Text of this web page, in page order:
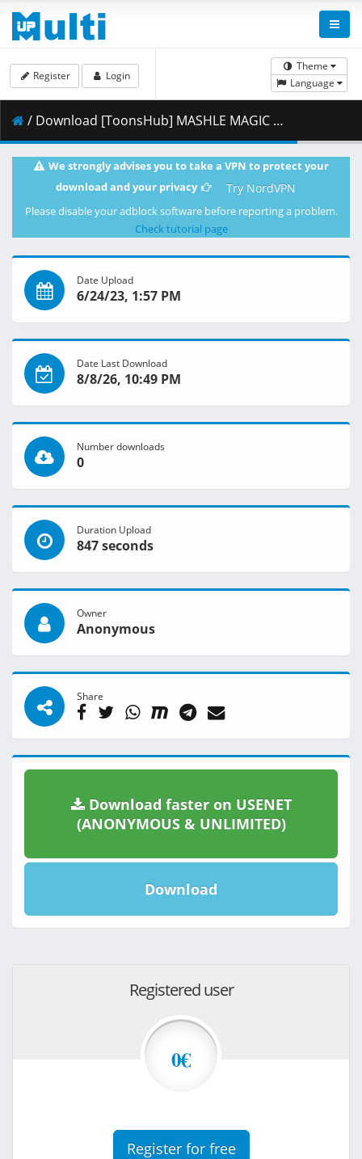
Theme
Language
Register Login
/ Download [ToonsHub] MASHLE MAGIC AND MUSCLES - S01E05 (Multi-Audio 1080p x264 AAC) [Multi-Subs].mkv.003 ( 387.95 MB )
We strongly advises you to take a VPN to protect your
download and your privacy
Try NordVPN
Please disable your adblock software before reporting a problem.
Check tutorial page
Date Upload
6/24/23, 1:57 PM
Date Last Download
8/8/26, 10:49 PM
Number downloads
0
Duration Upload
847 seconds
Owner
Anonymous
Share
Download faster on USENET
(ANONYMOUS & UNLIMITED)
Download
Registered user
0€
Register for free